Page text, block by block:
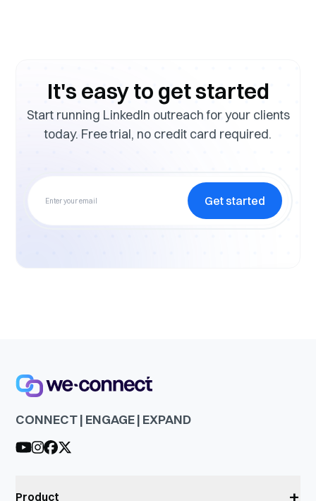
It's easy to get started
Start running LinkedIn outreach for your clients
today. Free trial, no credit card required.
Get started
CONNECT | ENGAGE | EXPAND
Product